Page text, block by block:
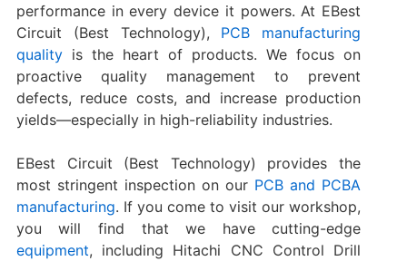
performance in every device it powers. At EBest
Circuit (Best Technology), PCB manufacturing
qualityis the heart of products. We focus on
proactive quality management to prevent
defects, reduce costs, and increase production
yields—especially in high-reliability industries.
EBest Circuit (Best Technology) provides the
most stringent inspection on our PCB and PCBA
manufacturing. If you come to visit our workshop,
you will find that we have cutting-edge
equipment, including Hitachi CNC Control Drill